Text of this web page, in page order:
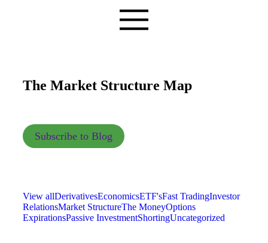
The Market Structure Map
Subscribe to Blog
View allDerivativesEconomicsETF'sFast TradingInvestor
RelationsMarket StructureThe MoneyOptions
ExpirationsPassive InvestmentShortingUncategorized